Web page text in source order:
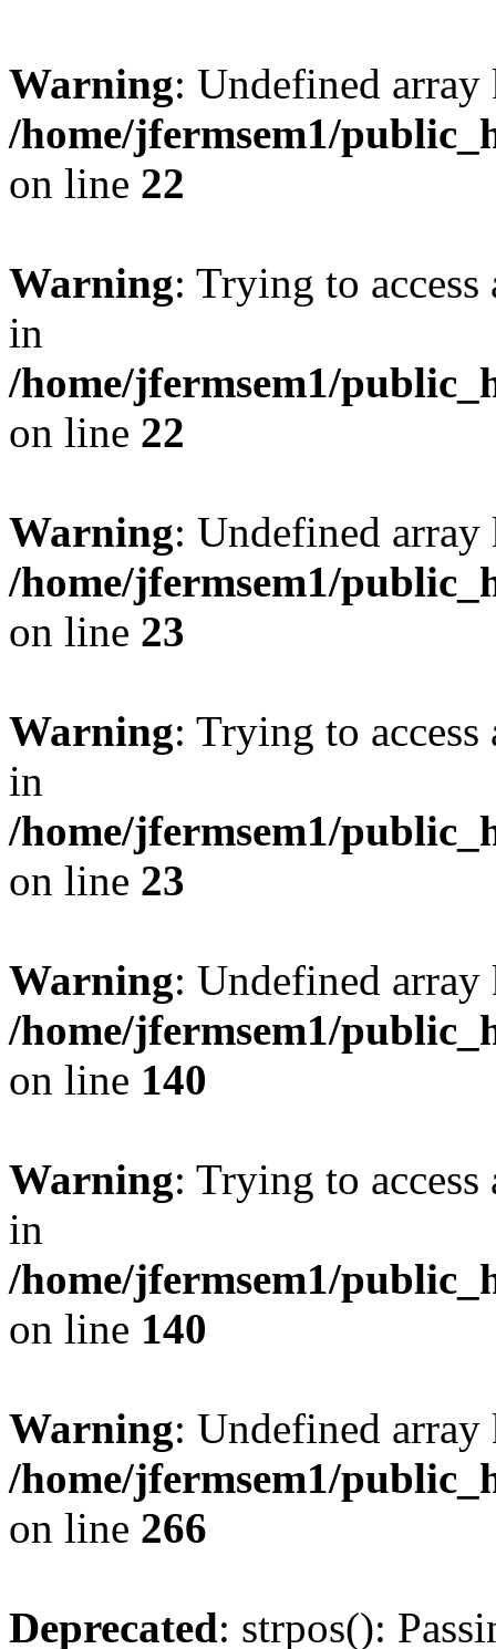
Warning: Undefined
/home/jfermsem1/
on line 22
Warning: Trying to
in
/home/jfermsem1/
on line 22
Warning: Undefined
/home/jfermsem1/
on line 23
Warning: Trying to
in
/home/jfermsem1/
on line 23
Warning: Undefined
/home/jfermsem1/
on line 140
Warning: Trying to
in
/home/jfermsem1/
on line 140
Warning: Undefined
/home/jfermsem1/
on line 266
Deprecated: strpos():